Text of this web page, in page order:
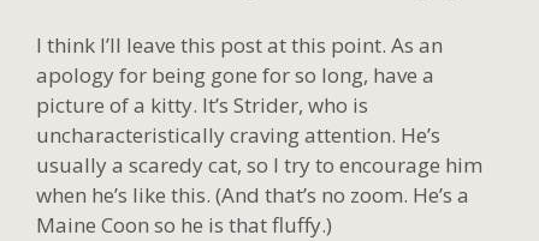
I think I’ll leave this post at this point. As an
apology for being gone for so long, have a
picture of a kitty. It’s Strider, who is
uncharacteristically craving attention. He’s
usually a scaredy cat, so I try to encourage him
when he’s like this. (And that’s no zoom. He’s a
Maine Coon so he is that fluffy.)